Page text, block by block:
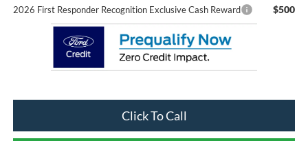
2026 First Responder Recognition Exclusive Cash Reward $500
Click To Call